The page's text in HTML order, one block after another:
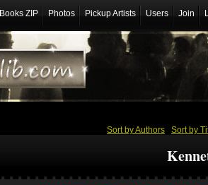
Books ZIP Photos Pickup Artists Users Join
Sort by Authors Sort by